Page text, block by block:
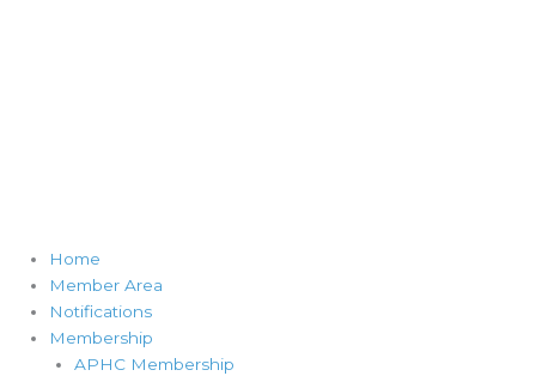
Home
Member Area
Notifications
Membership
APHC Membership